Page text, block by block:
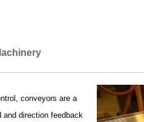
conveyors are a
direction feedback